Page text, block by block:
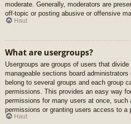
moderate. Generally, moderators are
off-topic or posting abusive or offensive
Haut
What are usergroups?
Usergroups are groups of users that
manageable sections board
belong to several groups and each group
permissions. This provides an easy way
permissions for many users at once, such
permissions or granting users access to a
Haut